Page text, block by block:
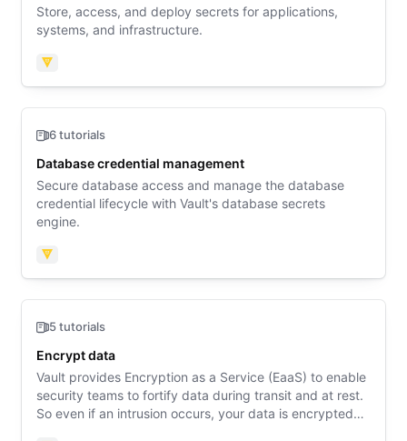
Store, access, and deploy secrets for applications,
systems, and infrastructure.
Vault
6 tutorials
Database credential management
Secure database access and manage the database
credential lifecycle with Vault's database secrets
engine.
Vault
5 tutorials
Encrypt data
Vault provides Encryption as a Service (EaaS) to enable
security teams to fortify data during transit and at rest.
So even if an intrusion occurs, your data is encrypted